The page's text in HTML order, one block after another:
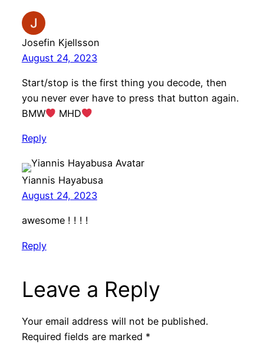
Josefin Kjellsson
August 24, 2023
Start/stop is the first thing you decode, then
you never ever have to press that button again.
BMW
MHD
Reply
Yiannis Hayabusa
August 24, 2023
awesome ! ! ! !
Reply
Leave a Reply
Your email address will not be published.
Required fields are marked *